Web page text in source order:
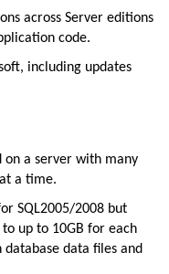
across Server editions
code.
including updates
on a server with many
a time.
SQL2005/2008 but
up to 10GB for each
data files and